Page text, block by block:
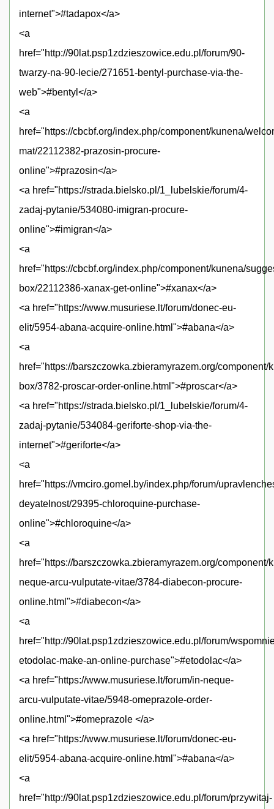
internet">#tadapox</a>
<a
href="http://90lat.psp1zdzieszowice.edu.pl/forum/90-
twarzy-na-90-lecie/271651-bentyl-purchase-via-the-
web">#bentyl</a>
<a
href="https://cbcbf.org/index.php/component/kunena/
mat/22112382-prazosin-procure-
online">#prazosin</a>
<a href="https://strada.bielsko.pl/1_lubelskie/forum/4-
zadaj-pytanie/534080-imigran-procure-
online">#imigran</a>
<a
href="https://cbcbf.org/index.php/component/kunena/
box/22112386-xanax-get-online">#xanax</a>
<a href="https://www.musuriese.lt/forum/donec-eu-
elit/5954-abana-acquire-online.html">#abana</a>
<a
href="https://barszczowka.zbieramyrazem.org/component/
box/3782-proscar-order-online.html">#proscar</a>
<a href="https://strada.bielsko.pl/1_lubelskie/forum/4-
zadaj-pytanie/534084-geriforte-shop-via-the-
internet">#geriforte</a>
<a
href="https://vmciro.gomel.by/index.php/forum/
deyatelnost/29395-chloroquine-purchase-
online">#chloroquine</a>
<a
href="https://barszczowka.zbieramyrazem.org/component/
neque-arcu-vulputate-vitae/3784-diabecon-procure-
online.html">#diabecon</a>
<a
href="http://90lat.psp1zdzieszowice.edu.pl/forum/
etodolac-make-an-online-purchase">#etodolac</a>
<a href="https://www.musuriese.lt/forum/in-neque-
arcu-vulputate-vitae/5948-omeprazole-order-
online.html">#omeprazole </a>
<a href="https://www.musuriese.lt/forum/donec-eu-
elit/5954-abana-acquire-online.html">#abana</a>
<a
href="http://90lat.psp1zdzieszowice.edu.pl/forum/przywitaj-